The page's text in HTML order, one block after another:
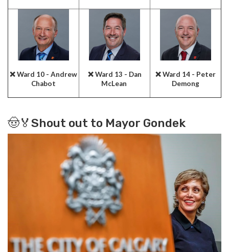
❌ Ward 10 - Andrew
Chabot
❌ Ward 13 - Dan
McLean
❌ Ward 14 - Peter
Demong
🤠🏅Shout out to Mayor Gondek